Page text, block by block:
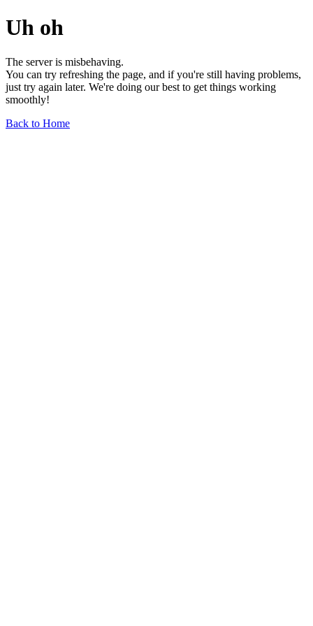
Uh oh
The server is misbehaving.
You can try refreshing the page, and if you're still having problems,
just try again later. We're doing our best to get things working
smoothly!
Back to Home